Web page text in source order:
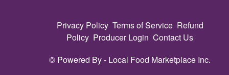
Privacy Policy Terms of Service Refund
Policy Producer Login Contact Us
© Powered By - Local Food Marketplace Inc.